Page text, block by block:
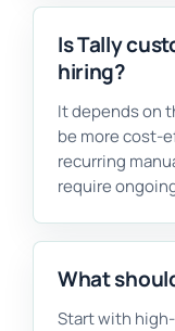
Is Tally
hiring?
It depends on
be more cost-
recurring
require
What
Start with